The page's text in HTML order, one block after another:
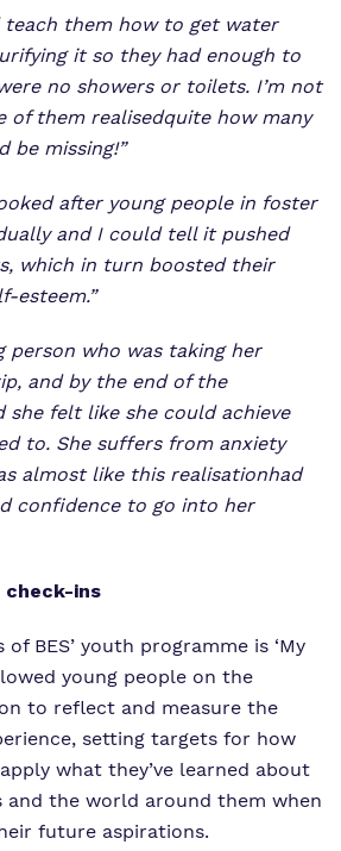
teach them how to get water
it so they had enough to
no showers or toilets. I’m not
of them realisedquite how many
be missing!”
after young people in foster
and I could tell it pushed
which in turn boosted their
esteem.”
person who was taking her
and by the end of the
she felt like she could achieve
to. She suffers from anxiety
almost like this realisationhad
confidence to go into her
check-ins
BES’ youth programme is ‘My
young people on the
to reflect and measure the
setting targets for how
what they’ve learned about
and the world around them when
future aspirations.